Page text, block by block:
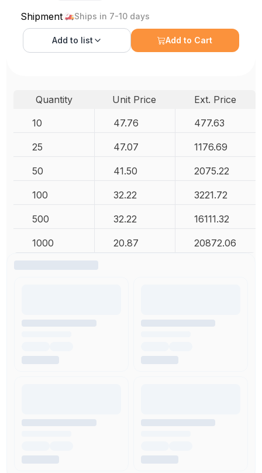
Shipment Ships in 7-10 days
Add to list Add to Cart
Quantity Unit Price
Ext. Price
10
47.76 477.63
25 47.07 1176.69
50 41.50 2075.22
100 32.22 3221.72
500 32.22 16111.32
1000 20.87 20872.06